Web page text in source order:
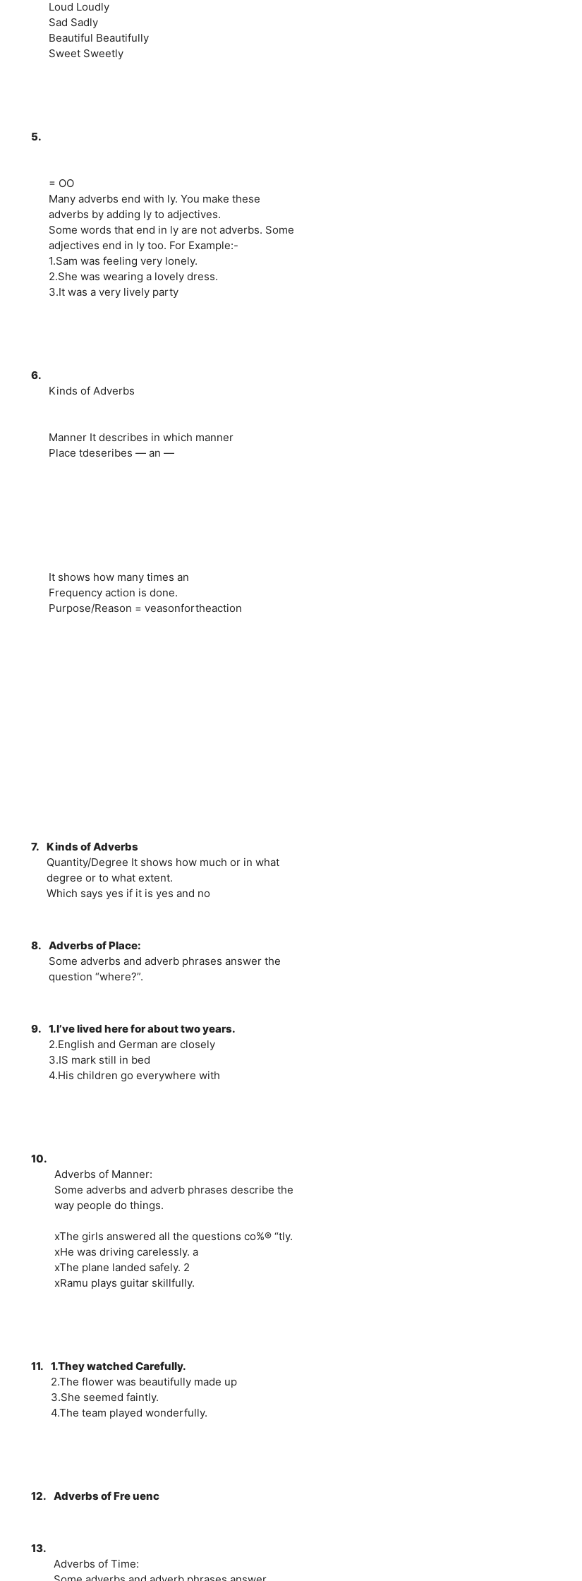
Loud Loudly
Sad Sadly
Beautiful Beautifully
Sweet Sweetly
5.
= OO
Many adverbs end with ly. You make these
adverbs by adding ly to adjectives.
Some words that end in ly are not adverbs. Some
adjectives end in ly too. For Example:-
1.Sam was feeling very lonely.
2.She was wearing a lovely dress.
3.It was a very lively party
6.
Kinds of Adverbs
Manner It describes in which manner
Place tdeseribes — an —
It shows how many times an
Frequency action is done.
Purpose/Reason = veasonfortheaction
7. Kinds of Adverbs
Quantity/Degree It shows how much or in what
degree or to what extent.
Which says yes if it is yes and no
8. Adverbs of Place:
Some adverbs and adverb phrases answer the
question “where?”.
9. 1.I’ve lived here for about two years.
2.English and German are closely
3.IS mark still in bed
4.His children go everywhere with
10.
Adverbs of Manner:
Some adverbs and adverb phrases describe the
way people do things.
xThe girls answered all the questions co%® “tly.
xHe was driving carelessly. a
xThe plane landed safely. 2
xRamu plays guitar skillfully.
11. 1.They watched Carefully.
2.The flower was beautifully made up
3.She seemed faintly.
4.The team played wonderfully.
12. Adverbs of Fre uenc
13.
Adverbs of Time: